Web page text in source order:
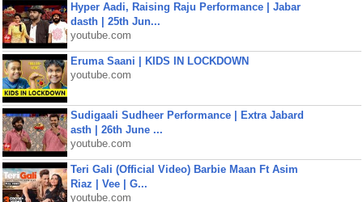
Hyper Aadi, Raising Raju Performance | Jabar
dasth | 25th Jun...
youtube.com
Eruma Saani | KIDS IN LOCKDOWN
youtube.com
Sudigaali Sudheer Performance | Extra Jabard
asth | 26th June ...
youtube.com
Teri Gali (Official Video) Barbie Maan Ft Asim
Riaz | Vee | G...
youtube.com